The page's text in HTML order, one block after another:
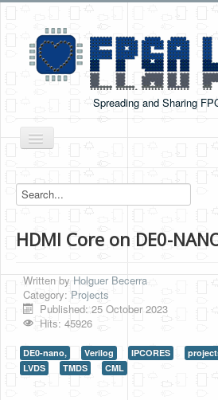
Spreading and Sharing
Toggle
Navigation
Boards Tutorials
DE0-NANO
Cyclone V GX Starter Kit
Arduino Boards
PYNQ-Z2
HLS
HDMI Core on DE0-
Written byHolguer Becerra
Category: Projects
Published: 25 October 2023
Hits: 45926
DE0-nano, Verilog IPCORES
LVDS
TMDS CML